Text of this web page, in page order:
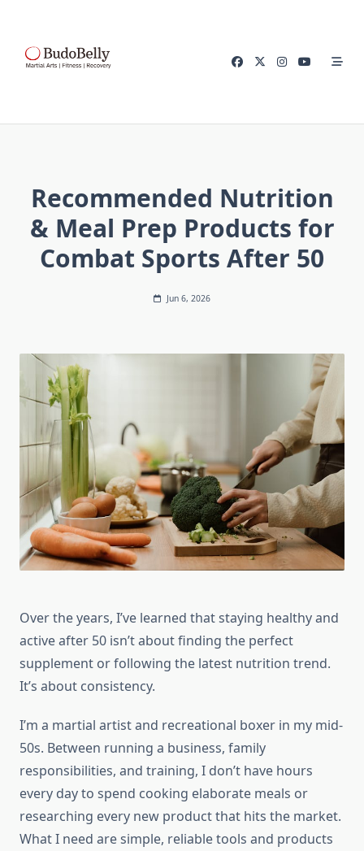
content
Recommended Nutrition
& Meal Prep Products for
Combat Sports After 50
Jun 6, 2026
Over the years, I’ve learned that staying healthy and
active after 50 isn’t about finding the perfect
supplement or following the latest nutrition trend.
It’s about consistency.
I’m a martial artist and recreational boxer in my mid-
50s. Between running a business, family
responsibilities, and training, I don’t have hours
every day to spend cooking elaborate meals or
researching every new product that hits the market.
What I need are simple, reliable tools and products